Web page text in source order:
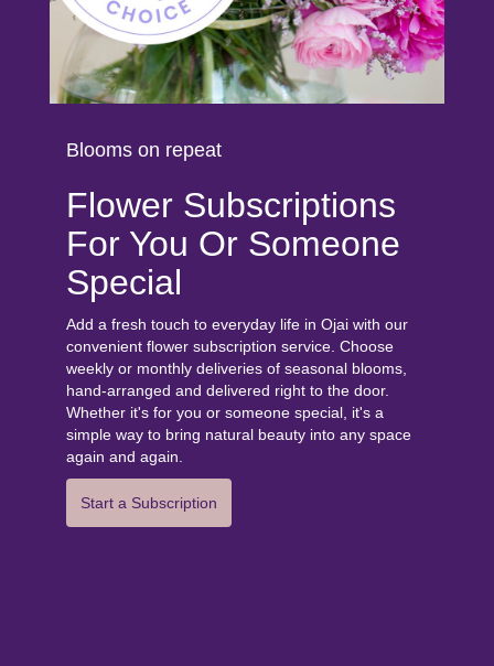
Blooms on repeat
Flower Subscriptions
For You Or Someone
Special
Add a fresh touch to everyday life in Ojai with our
convenient flower subscription service. Choose
weekly or monthly deliveries of seasonal blooms,
hand-arranged and delivered right to the door.
Whether it's for you or someone special, it's a
simple way to bring natural beauty into any space
again and again.
Start a Subscription